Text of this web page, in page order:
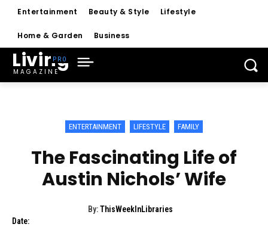
Entertainment Beauty & Style Lifestyle
Home & Garden Business
Living
MAGAZINE
ENTERTAINMENT LIFESTYLE FAMILY
The Fascinating Life of
Austin Nichols’ Wife
By: ThisWeekInLibraries
Date: